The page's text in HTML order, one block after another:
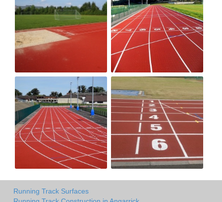
Running Track Surfaces